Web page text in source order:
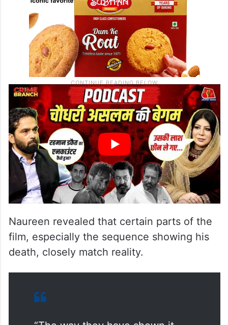
Naureen revealed that certain parts of the
film, especially the sequence showing his
death, closely match reality.